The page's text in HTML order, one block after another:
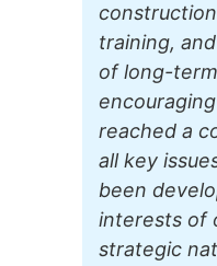
training,
of long-
reached a
all key
been
interests of
strategic